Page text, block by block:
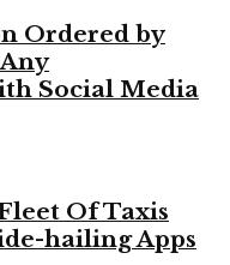
Ordered by
Social Media
Of Taxis
hailing Apps